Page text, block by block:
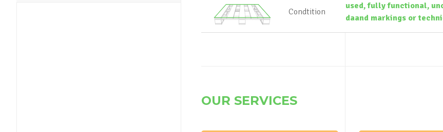
Condtition
used, fully functional,
daand markings or
OUR SERVICES